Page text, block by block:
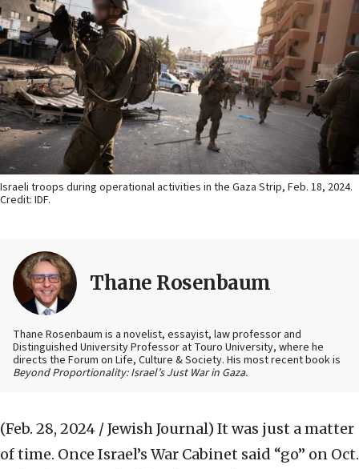
Israeli troops during operational activities in the Gaza Strip, Feb. 18, 2024.
Credit: IDF.
Thane Rosenbaum
Thane Rosenbaum is a novelist, essayist, law professor and
Distinguished University Professor at Touro University, where he
directs the Forum on Life, Culture & Society. His most recent book is
Beyond Proportionality: Israel’s Just War in Gaza.
(Feb. 28, 2024 / Jewish Journal) It was just a matter
of time. Once Israel’s War Cabinet said “go” on Oct.